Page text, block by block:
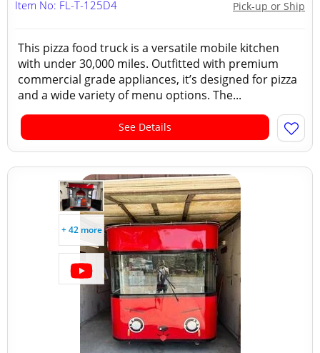
Pick-up or Ship
Item No: FL-T-125D4
This pizza food truck is a versatile mobile kitchen
with under 30,000 miles. Outfitted with premium
commercial grade appliances, it’s designed for pizza
and a wide variety of menu options. The...
See Details
+ 42 more